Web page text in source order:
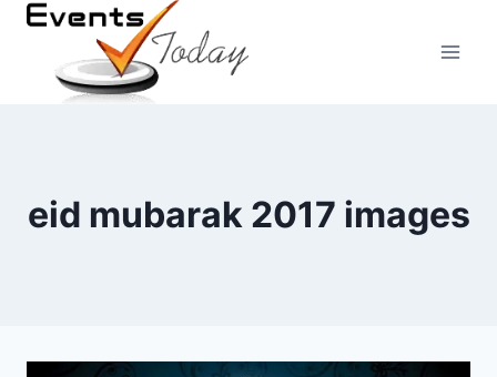
Skip
content
eid mubarak 2017 images